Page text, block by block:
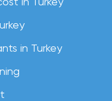
in Turkey